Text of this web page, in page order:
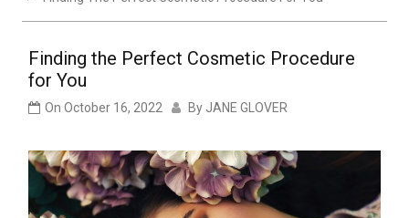
Finding the Perfect Cosmetic Procedure
for You
On October 16, 2022 By JANE GLOVER